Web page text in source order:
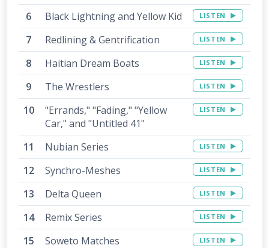
Black Lightning and Yellow Kid LISTEN
Redlining & Gentrification LISTEN
Haitian Dream Boats LISTEN
The Wrestlers LISTEN
"Errands," "Fading," "Yellow
Car," and "Untitled 41"
LISTEN
Nubian Series LISTEN
Synchro-Meshes LISTEN
Delta Queen LISTEN
Remix Series LISTEN
Soweto Matches LISTEN